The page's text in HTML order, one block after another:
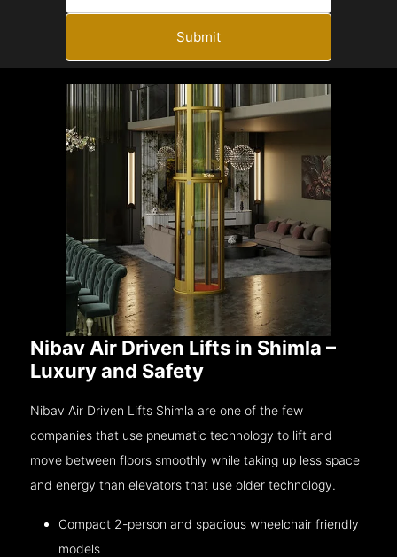
Submit
Nibav Air Driven Lifts in Shimla –
Luxury and Safety
Nibav Air Driven Lifts Shimla are one of the few
companies that use pneumatic technology to lift and
move between floors smoothly while taking up less space
and energy than elevators that use older technology.
Compact 2-person and spacious wheelchair friendly
models